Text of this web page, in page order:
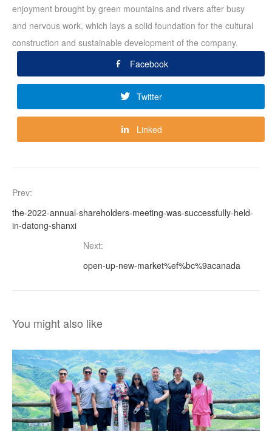
enjoyment brought by green mountains and rivers after busy
and nervous work, which lays a solid foundation for the cultural
construction and sustainable development of the company.
Facebook
Twitter
Linked
Prev:
the-2022-annual-shareholders-meeting-was-successfully-held-
in-datong-shanxi
Next:
open-up-new-market%ef%bc%9acanada
You might also like